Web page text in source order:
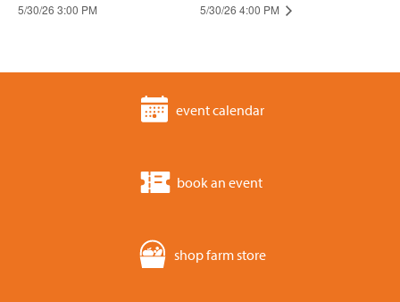
5/30/26 3:00 PM
5/30/26 4:00 PM
event calendar
book an event
shop farm store